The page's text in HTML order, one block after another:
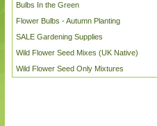
Bulbs In the Green
Flower Bulbs - Autumn Planting
SALE Gardening Supplies
Wild Flower Seed Mixes (UK Native)
Wild Flower Seed Only Mixtures